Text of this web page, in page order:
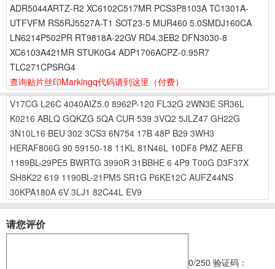
ADR5044ARTZ-R2 XC6102C517MR PCS3P8103A TC1301A-
UTFVFM RS5RJ5527A-T1 SOT23-5 MUR460 5.0SMDJ160CA
LN6214P502PR RT9818A-22GV RD4.3EB2 DFN3030-8
XC6103A421MR STUK0G4 ADP1706ACPZ-0.95R7
TLC271CPSRG4
查询贴片丝印Markingq代码请到这里 （付费）
V17CG L26C 4040AIZ5.0 8962P-120 FL32G 2WN3E SR36L
K0216 ABLQ GQKZG 5QA CUR 539 3VQ2 5JLZ47 GH22G
3N10L16 BEU 302 3CS3 6N754 17B 48P B29 3WH3
HERAF806G 90 59150-18 11KL 81N46L 10DF8 PMZ AEFB
1189BL-29PE5 BWRTG 3990R 31BBHE 6 4P9 T00G D3F37X
SH8K22 619 1190BL-21PM5 SR1G P6KE12C AUFZ44NS
30KPA180A 6V 3LJ1 82C44L EV9
请您评价
0/250 验证码：